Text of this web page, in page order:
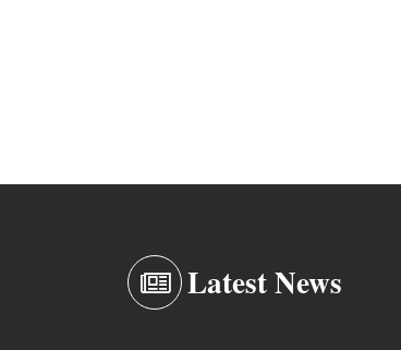
Latest News